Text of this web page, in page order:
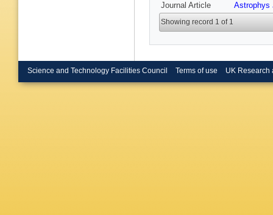
Journal Article Astrophys
Showing record 1 of 1
Science and Technology Facilities Council Terms of use UK Research